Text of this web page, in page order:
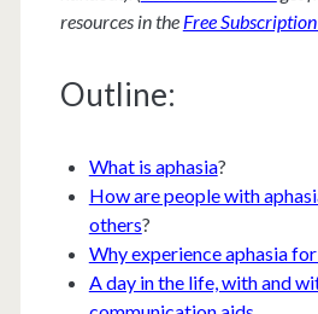
resources in the Free
Outline:
What is aphasia?
How are people with
others?
Why experience aphasia
A day in the life, with and